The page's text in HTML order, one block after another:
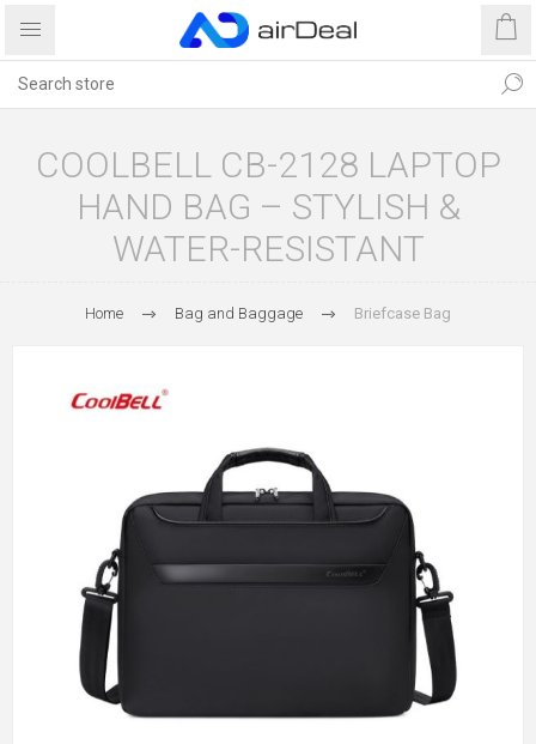
COOLBELL CB-2128 LAPTOP
HAND BAG – STYLISH &
WATER-RESISTANT
Home Bag and Baggage Briefcase Bag